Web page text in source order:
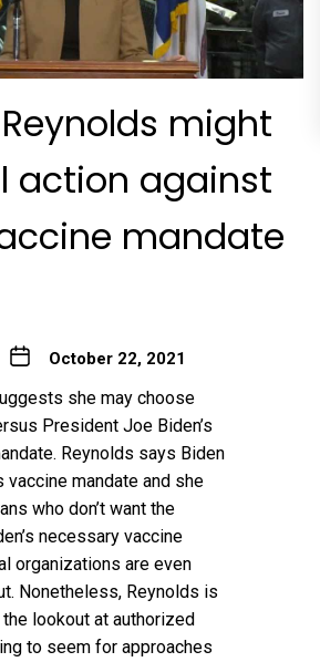
might
action against
mandate
October 22, 2021
she may choose
President Joe Biden’s
Reynolds says Biden
vaccine mandate and she
who don’t want the
necessary vaccine
organizations are even
Nonetheless, Reynolds is
the lookout at authorized
to seem for approaches